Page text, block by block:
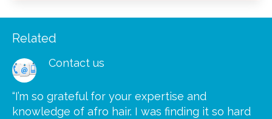
Related
Contact us
“I’m so grateful for your expertise and
knowledge of afro hair. I was finding it so hard